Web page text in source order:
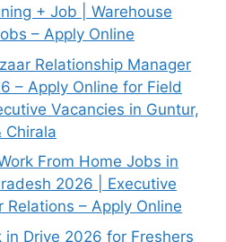
+ Job | Warehouse
– Apply Online
Relationship Manager
– Apply Online for Field
Vacancies in Guntur,
Chirala
From Home Jobs in
2026 | Executive
Relations – Apply Online
in Drive 2026 for Freshers